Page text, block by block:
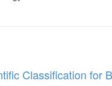
Classification for